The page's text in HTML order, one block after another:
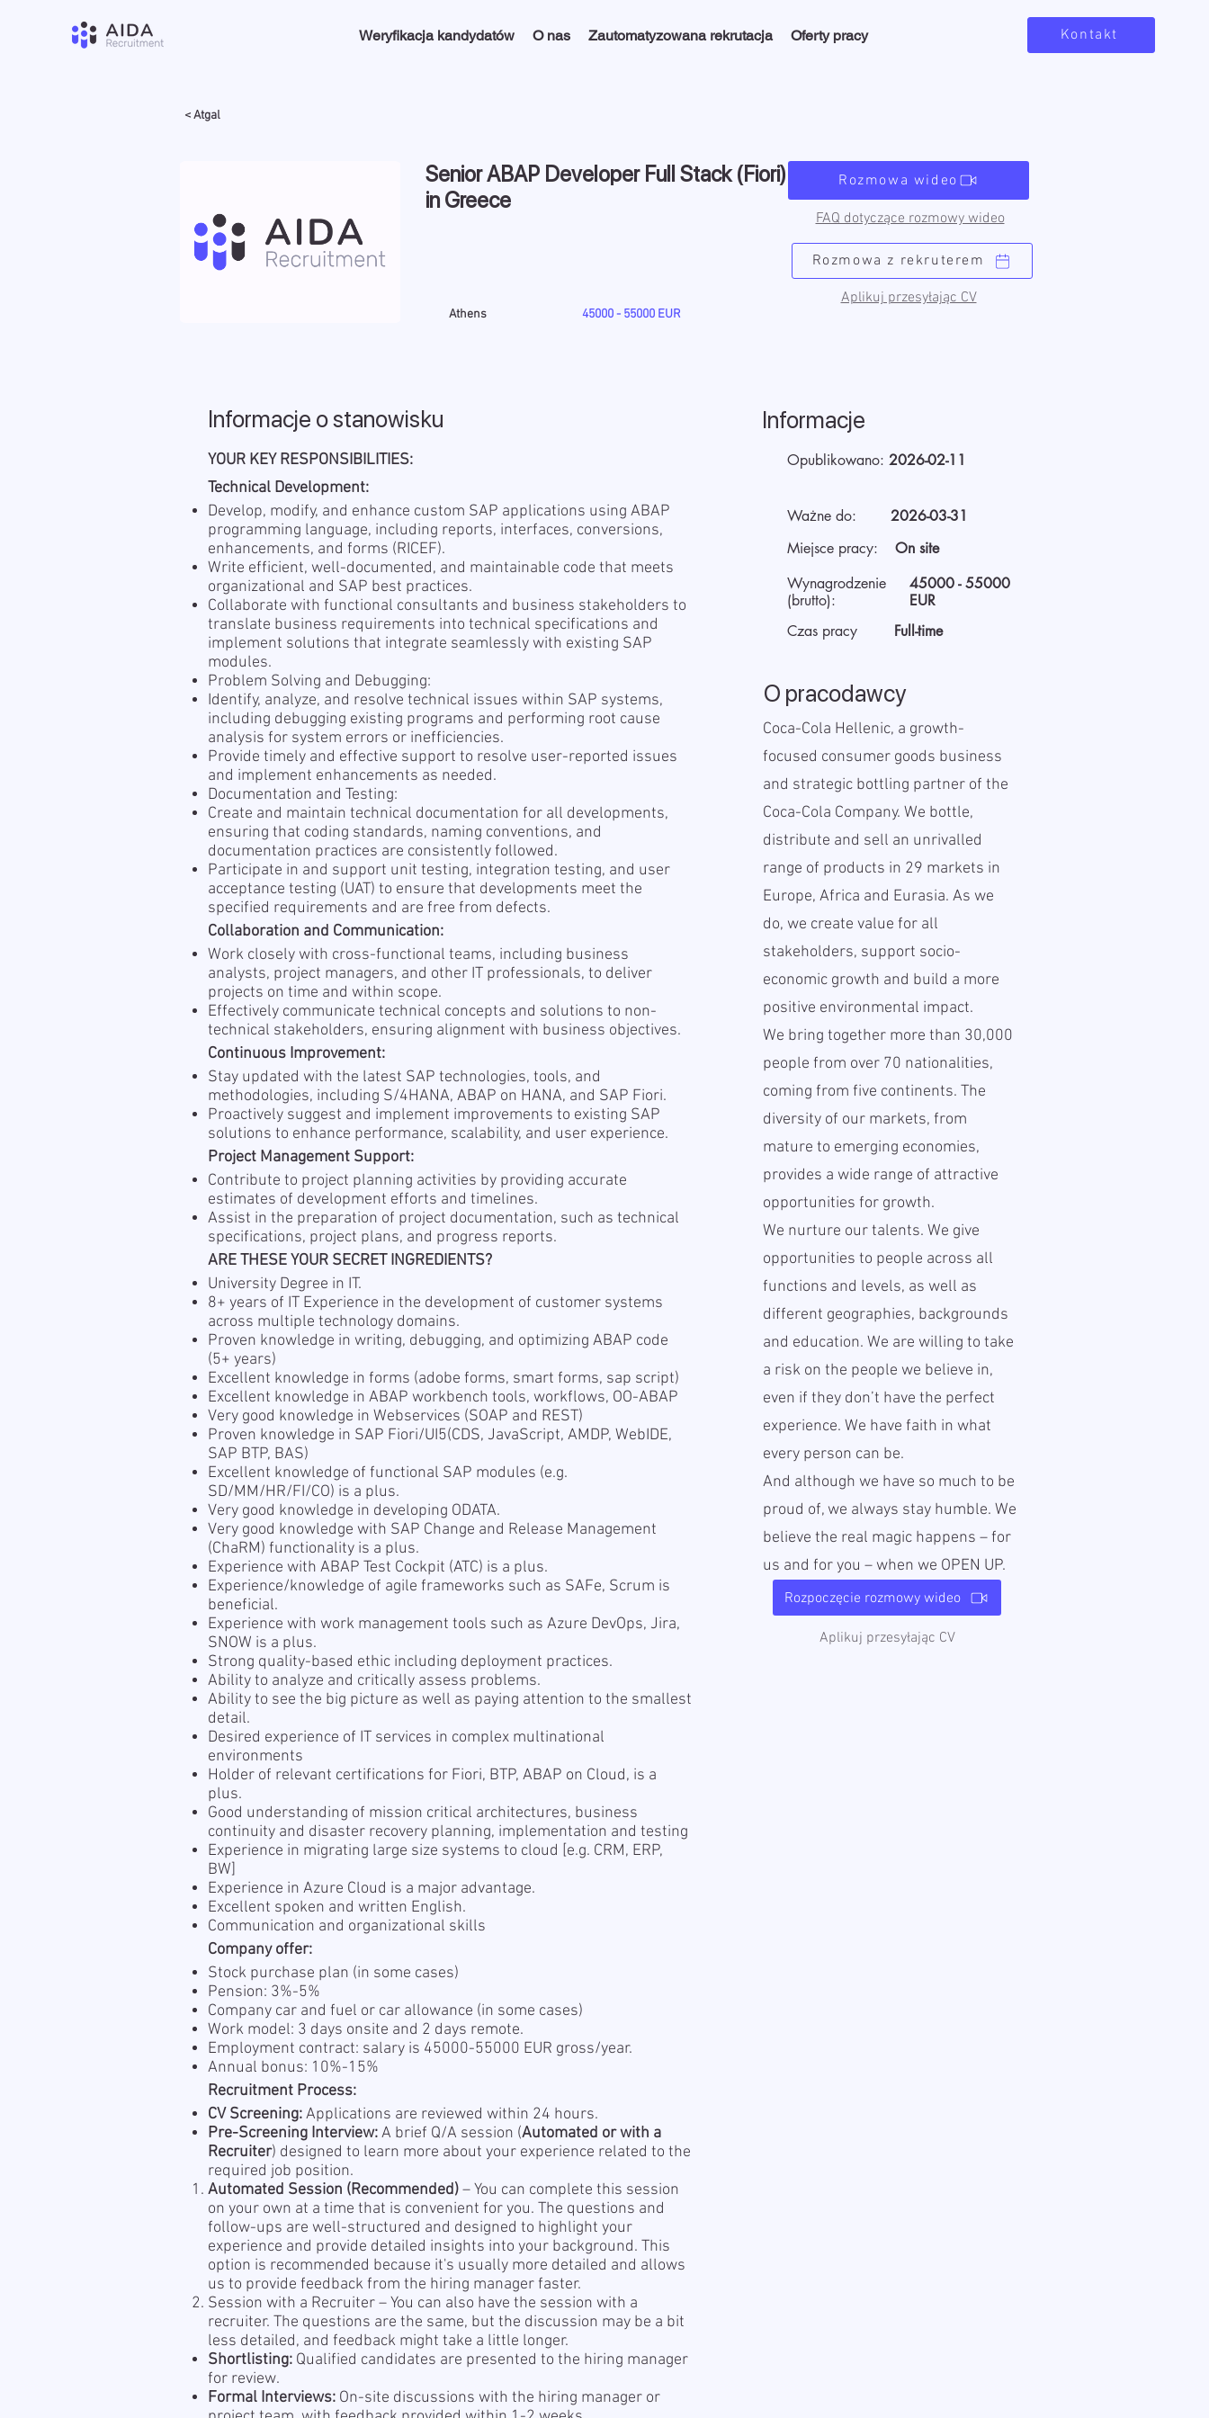
Weryfikacja kandydatów O nas Zautomatyzowana rekrutacja Oferty pracy Kontakt
< Atgal
Senior ABAP Developer Full Stack (Fiori)
in Greece
Athens 45000 - 55000 EUR
Rozmowa wideo
Aplikuj przesyłając CV
Rozmowa z rekruterem
FAQ dotyczące rozmowy wideo
YOUR KEY RESPONSIBILITIES:
Technical Development:
Develop, modify, and enhance custom SAP applications using ABAP
programming language, including reports, interfaces, conversions,
enhancements, and forms (RICEF).
Write efficient, well-documented, and maintainable code that meets
organizational and SAP best practices.
Collaborate with functional consultants and business stakeholders to
translate business requirements into technical specifications and
implement solutions that integrate seamlessly with existing SAP
modules.
Problem Solving and Debugging:
Identify, analyze, and resolve technical issues within SAP systems,
including debugging existing programs and performing root cause
analysis for system errors or inefficiencies.
Provide timely and effective support to resolve user-reported issues
and implement enhancements as needed.
Documentation and Testing:
Create and maintain technical documentation for all developments,
ensuring that coding standards, naming conventions, and
documentation practices are consistently followed.
Participate in and support unit testing, integration testing, and user
acceptance testing (UAT) to ensure that developments meet the
specified requirements and are free from defects.
Collaboration and Communication:
Work closely with cross-functional teams, including business
analysts, project managers, and other IT professionals, to deliver
projects on time and within scope.
Effectively communicate technical concepts and solutions to non-
technical stakeholders, ensuring alignment with business objectives.
Continuous Improvement:
Stay updated with the latest SAP technologies, tools, and
methodologies, including S/4HANA, ABAP on HANA, and SAP Fiori.
Proactively suggest and implement improvements to existing SAP
solutions to enhance performance, scalability, and user experience.
Project Management Support:
Contribute to project planning activities by providing accurate
estimates of development efforts and timelines.
Assist in the preparation of project documentation, such as technical
specifications, project plans, and progress reports.
ARE THESE YOUR SECRET INGREDIENTS?
University Degree in IT.
8+ years of IT Experience in the development of customer systems
across multiple technology domains.
Proven knowledge in writing, debugging, and optimizing ABAP code
(5+ years)
Excellent knowledge in forms (adobe forms, smart forms, sap script)
Excellent knowledge in ABAP workbench tools, workflows, OO-ABAP
Very good knowledge in Webservices (SOAP and REST)
Proven knowledge in SAP Fiori/UI5(CDS, JavaScript, AMDP, WebIDE,
SAP BTP, BAS)
Excellent knowledge of functional SAP modules (e.g.
SD/MM/HR/FI/CO) is a plus.
Very good knowledge in developing ODATA.
Very good knowledge with SAP Change and Release Management
(ChaRM) functionality is a plus.
Experience with ABAP Test Cockpit (ATC) is a plus.
Experience/knowledge of agile frameworks such as SAFe, Scrum is
beneficial.
Experience with work management tools such as Azure DevOps, Jira,
SNOW is a plus.
Strong quality-based ethic including deployment practices.
Ability to analyze and critically assess problems.
Ability to see the big picture as well as paying attention to the smallest
detail.
Desired experience of IT services in complex multinational
environments
Holder of relevant certifications for Fiori, BTP, ABAP on Cloud, is a
plus.
Good understanding of mission critical architectures, business
continuity and disaster recovery planning, implementation and testing
Experience in migrating large size systems to cloud [e.g. CRM, ERP,
BW]
Experience in Azure Cloud is a major advantage.
Excellent spoken and written English.
Communication and organizational skills
Company offer:
Stock purchase plan (in some cases)
Pension: 3%-5%
Company car and fuel or car allowance (in some cases)
Work model: 3 days onsite and 2 days remote.
Employment contract: salary is 45000-55000 EUR gross/year.
Annual bonus: 10%-15%
Recruitment Process:
CV Screening:Applications are reviewed within 24 hours.
Pre-Screening Interview:A brief Q/A session (Automated or with a
Recruiter) designed to learn more about your experience related to the
required job position.
Automated Session (Recommended)– You can complete this session
on your own at a time that is convenient for you. The questions and
follow-ups are well-structured and designed to highlight your
experience and provide detailed insights into your background. This
option is recommended because it's usually more detailed and allows
us to provide feedback from the hiring manager faster.
Session with a Recruiter – You can also have the session with a
recruiter. The questions are the same, but the discussion may be a bit
less detailed, and feedback might take a little longer.
Shortlisting: Qualified candidates are presented to the hiring manager
for review.
Formal Interviews: On-site discussions with the hiring manager or
Informacje o stanowisku Informacje
Opublikowano: 2026-02-11
Ważne do:
2026-03-31
Miejsce pracy:
On site
Wynagrodzenie
(brutto):
45000 - 55000
EUR
Czas pracy
Full-time
O pracodawcy
Coca-Cola Hellenic, a growth-
focused consumer goods business
and strategic bottling partner of the
Coca-Cola Company. We bottle,
distribute and sell an unrivalled
range of products in 29 markets in
Europe, Africa and Eurasia. As we
do, we create value for all
stakeholders, support socio-
economic growth and build a more
positive environmental impact.
We bring together more than 30,000
people from over 70 nationalities,
coming from five continents. The
diversity of our markets, from
mature to emerging economies,
provides a wide range of attractive
opportunities for growth.
We nurture our talents. We give
opportunities to people across all
functions and levels, as well as
different geographies, backgrounds
and education. We are willing to take
a risk on the people we believe in,
even if they don’t have the perfect
experience. We have faith in what
every person can be.
And although we have so much to be
proud of, we always stay humble. We
believe the real magic happens – for
us and for you – when we OPEN UP.
Rozpoczęcie rozmowy wideo
Aplikuj przesyłając CV